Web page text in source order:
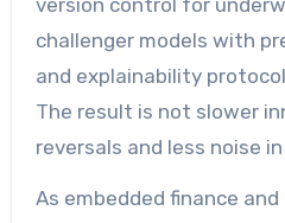
version control for
challenger models with
and explainability
The result is not slower
reversals and less noise
As embedded finance